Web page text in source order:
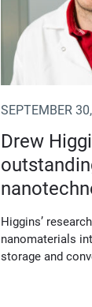
SEPTEMBER
Drew
Higgins’
nanomaterials
storage and